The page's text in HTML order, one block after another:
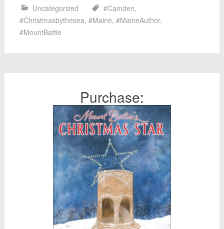
Uncategorized #Camden,
#Christmasbythesea, #Maine, #MaineAuthor,
#MountBattie
Purchase: